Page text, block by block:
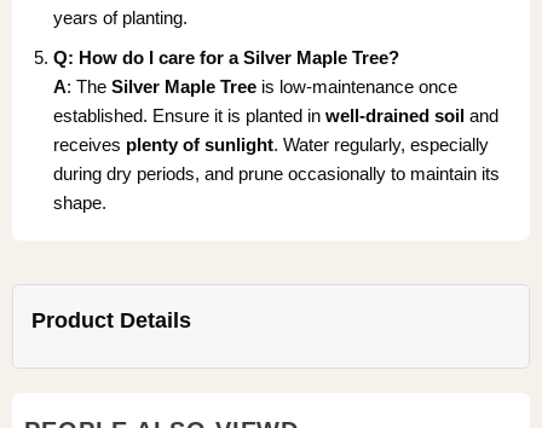
years of planting.
Q: How do I care for a Silver Maple Tree?
A: TheSilver Maple Tree is low-maintenance once
established. Ensure it is planted inwell-drained soil and
receives plenty of sunlight. Water regularly, especially
during dry periods, and prune occasionally to maintain its
shape.
Product Details